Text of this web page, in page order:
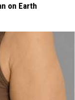
on Earth